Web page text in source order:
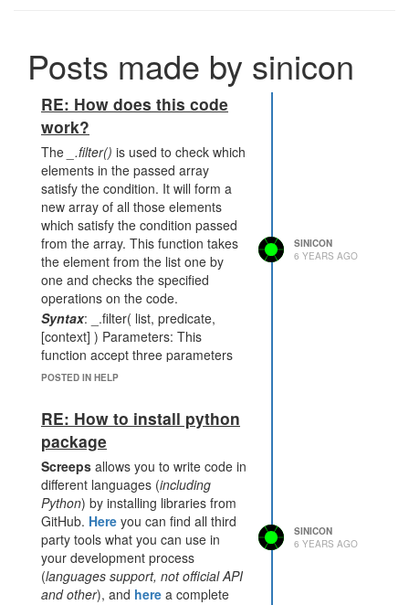
Posts made by sinicon
RE: How does this code
work?
The _.filter() is used to check which
elements in the passed array
satisfy the condition. It will form a
new array of all those elements
which satisfy the condition passed
from the array. This function takes
the element from the list one by
one and checks the specified
operations on the code.
Syntax: _.filter( list, predicate,
[context] ) Parameters: This
function accept three parameters
as mentioned above and described
list: This parameter is used to hold
the list of items.
predicate: This parameter is used
to hold the truth condition.
context : The text content which
need to be display. It is optional
parameter.
Return value:It returns an array
consisting of elements which satisfy
the condition.
POSTED IN HELP
SINICON
6 YEARS AGO
RE: How to install python
package
Screeps allows you to write code in
different languages (including
Python) by installing libraries from
GitHub. Here you can find all third
party tools what you can use in
your development process
(languages support, not official API
and other), and here a complete
SINICON
6 YEARS AGO